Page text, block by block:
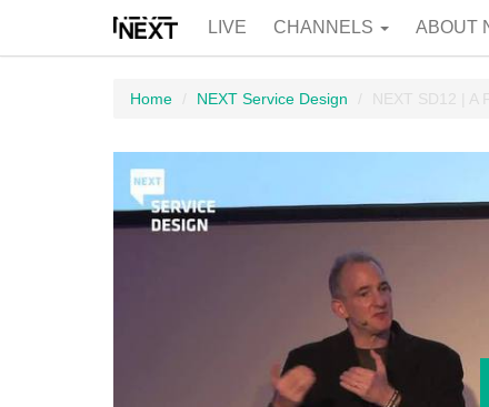
LIVE CHANNELS ABOUT
Home NEXT Service Design NEXT SD12 |